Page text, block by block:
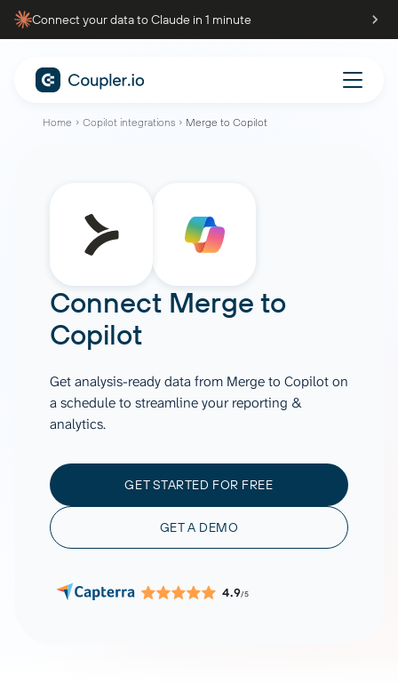
Connect your data to Claude in 1 minute
Home Copilot integrations Merge to Copilot
Connect Merge to
Copilot
Get analysis-ready data from Merge to Copilot on
a schedule to streamline your reporting &
analytics.
GET STARTED FOR FREE
GET A DEMO
4.9/5